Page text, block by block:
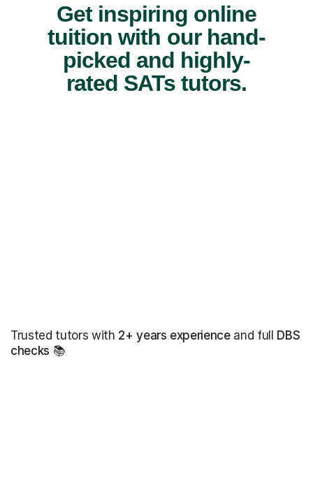
Get inspiring online
tuition with our hand-
picked and highly-
rated SATs tutors.
Trusted tutors with 2+ years experienceand full DBS
checks 📚